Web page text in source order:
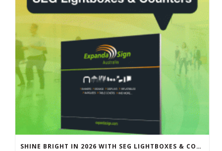
SHINE BRIGHT IN 2026 WITH SEG LIGHTBOXES & COUNTERS